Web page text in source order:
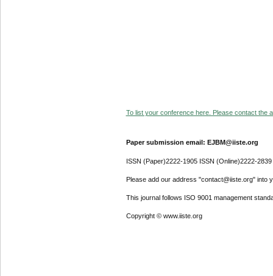
To list your conference here. Please contact the
Paper submission email: EJBM@iiste.org
ISSN (Paper)2222-1905 ISSN (Online)2222-2839
Please add our address "contact@iiste.org" into
This journal follows ISO 9001 management
Copyright © www.iiste.org